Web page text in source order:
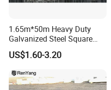
OUR SERVICES
1.65m*50m Heavy Duty
Galvanized Steel Square
Chain Link Mesh Cattle
Fence Panel Welded
Construction Bent Edges for
Livestock
US$1.60-3.20